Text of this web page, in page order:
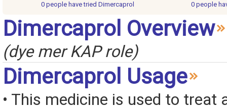
0 people havetried Dimercaprol 0 people
Dimercaprol Overview
(dye mer KAP role)
Dimercaprol Usage
• This medicine is used to treat